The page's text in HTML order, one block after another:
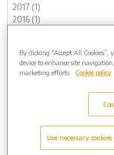
2017 (1)
2016 (1)
2026 (3)
May (1)
November (2)
By clicking “Accept All Cookies”,
device to enhance site
marketing efforts.
Cookie policy
Use necessary